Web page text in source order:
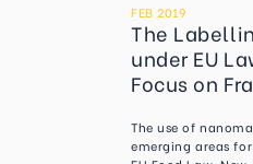
FEB 2019
The
under EU
Focus on
The use of
emerging areas